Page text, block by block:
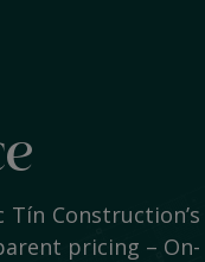
Construction’s
pricing – On-